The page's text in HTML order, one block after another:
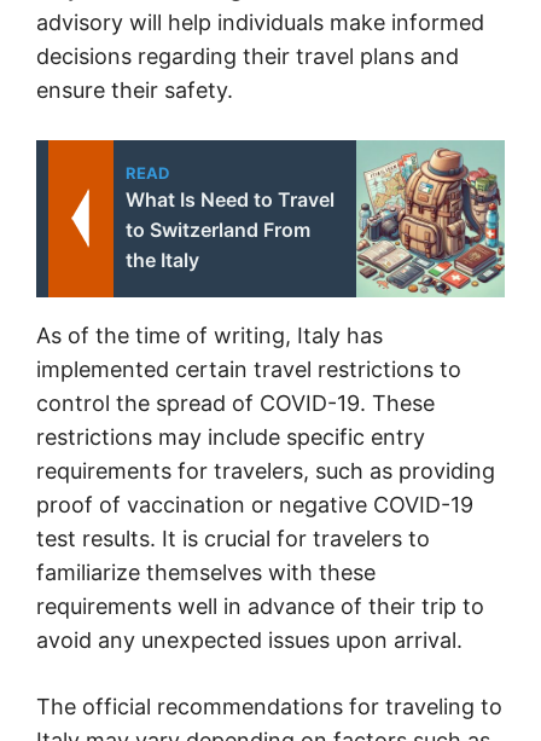
advisory will help individuals make informed
decisions regarding their travel plans and
ensure their safety.
READ
What Is Need to Travel
to Switzerland From
the Italy
As of the time of writing, Italy has
implemented certain travel restrictions to
control the spread of COVID-19. These
restrictions may include specific entry
requirements for travelers, such as providing
proof of vaccination or negative COVID-19
test results. It is crucial for travelers to
familiarize themselves with these
requirements well in advance of their trip to
avoid any unexpected issues upon arrival.
The official recommendations for traveling to